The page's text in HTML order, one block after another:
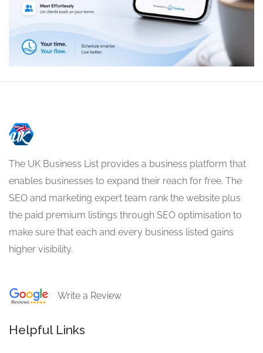
The UK Business List provides a business platform that
enables businesses to expand their reach for free. The
SEO and marketing expert team rank the website plus
the paid premium listings through SEO optimisation to
make sure that each and every business listed gains
higher visibility.
Write a Review
Helpful Links